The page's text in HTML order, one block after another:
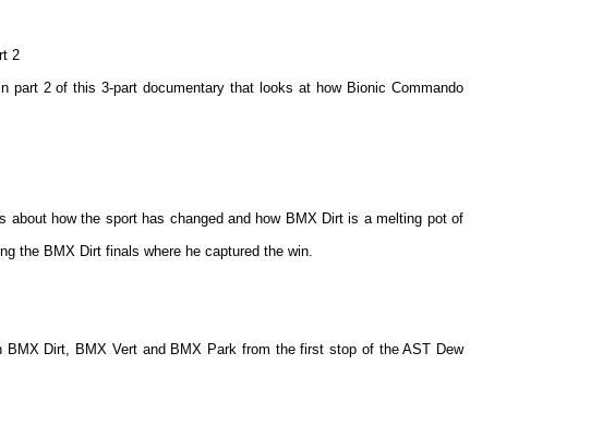
2
part 2 of this 3-part documentary that looks at how Bionic Commando
about how the sport has changed and how BMX Dirt is a melting pot of
the BMX Dirt finals where he captured the win.
Dirt, BMX Vert and BMX Park from the first stop of the AST Dew